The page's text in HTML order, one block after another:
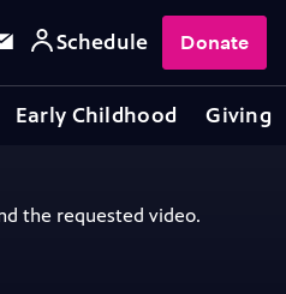
Early Childhood Giving
Schedule Donate